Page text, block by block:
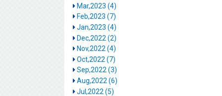
Mar,2023 (4)
Feb,2023 (7)
Jan,2023 (4)
Dec,2022 (2)
Nov,2022 (4)
Oct,2022 (7)
Sep,2022 (3)
Aug,2022 (6)
Jul,2022 (5)